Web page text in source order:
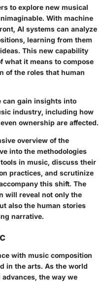
to explore new musical
With machine
AI systems can analyze
learning from them
This new capability
what it means to compose
of the roles that human
can gain insights into
industry, including how
ownership are affected.
overview of the
into the methodologies
in music, discuss their
practices, and scrutinize
this shift. The
will reveal not only the
also the human stories
narrative.
with music composition
in the arts. As the world
the way we